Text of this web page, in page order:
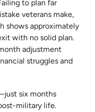
to plan far
veterans make,
shows approximately
with no solid plan.
adjustment
struggles and
six months
military life.